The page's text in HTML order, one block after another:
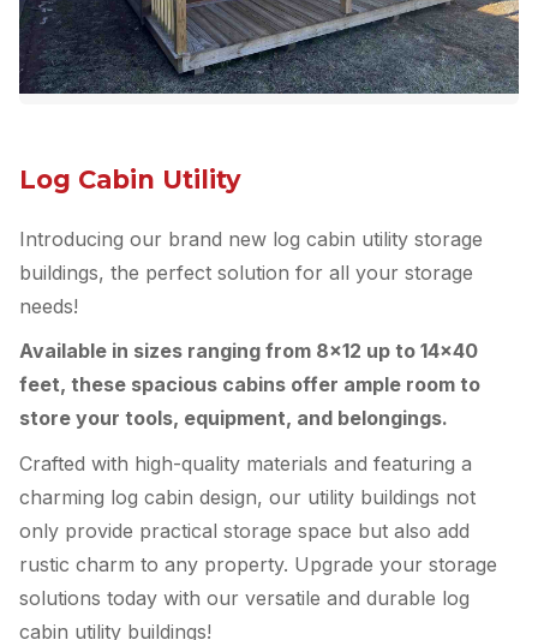
Log Cabin Utility
Introducing our brand new log cabin utility storage
buildings, the perfect solution for all your storage
needs!
Available in sizes ranging from 8×12 up to 14×40
feet, these spacious cabins offer ample room to
store your tools, equipment, and belongings.
Crafted with high-quality materials and featuring a
charming log cabin design, our utility buildings not
only provide practical storage space but also add
rustic charm to any property. Upgrade your storage
solutions today with our versatile and durable log
cabin utility buildings!